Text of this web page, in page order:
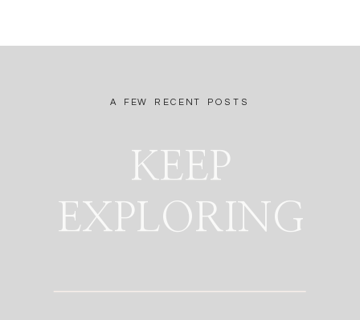
KEEP
EXPLORING
A FEW RECENT POSTS